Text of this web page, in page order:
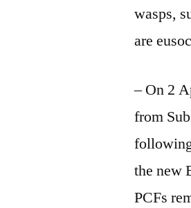
wasps,
are
– On 2
from
the new
PCFs